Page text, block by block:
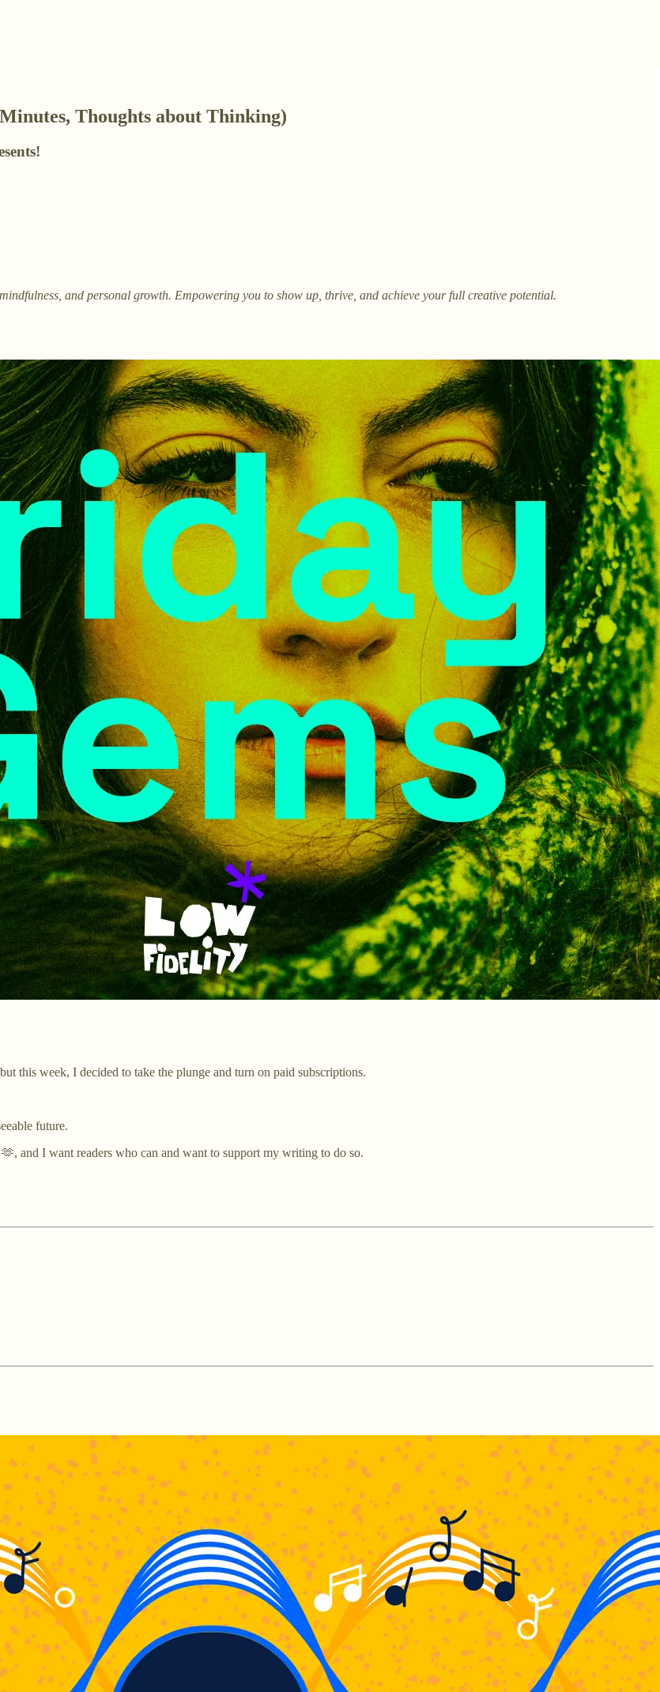
Thoughts about Thinking)
and personal growth. Empowering you to show up, thrive, and achieve your full creative potential.
this week, I decided to take the plunge and turn on paid subscriptions.
future.
and I want readers who can and want to support my writing to do so.